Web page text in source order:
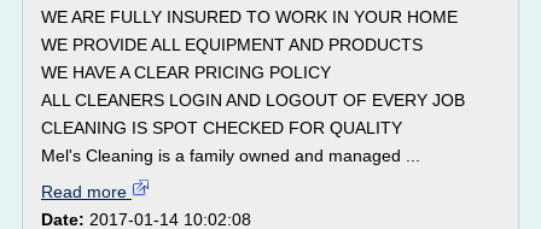
WE ARE FULLY INSURED TO WORK IN YOUR HOME
WE PROVIDE ALL EQUIPMENT AND PRODUCTS
WE HAVE A CLEAR PRICING POLICY
ALL CLEANERS LOGIN AND LOGOUT OF EVERY JOB
CLEANING IS SPOT CHECKED FOR QUALITY
Mel's Cleaning is a family owned and managed ...
Read more
Date: 2017-01-14 10:02:08